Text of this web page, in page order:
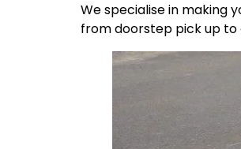
We specialise in making
from doorstep pick up